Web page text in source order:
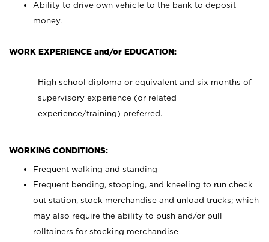
Ability to drive own vehicle to the bank to deposit
money.
WORK EXPERIENCE and/or EDUCATION:
High school diploma or equivalent and six months of
supervisory experience (or related
experience/training) preferred.
WORKING CONDITIONS:
Frequent walking and standing
Frequent bending, stooping, and kneeling to run check
out station, stock merchandise and unload trucks; which
may also require the ability to push and/or pull
rolltainers for stocking merchandise